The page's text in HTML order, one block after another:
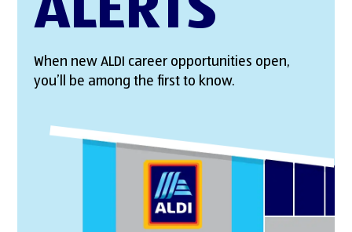
When new ALDI career opportunities open,
you’ll be among the first to know.